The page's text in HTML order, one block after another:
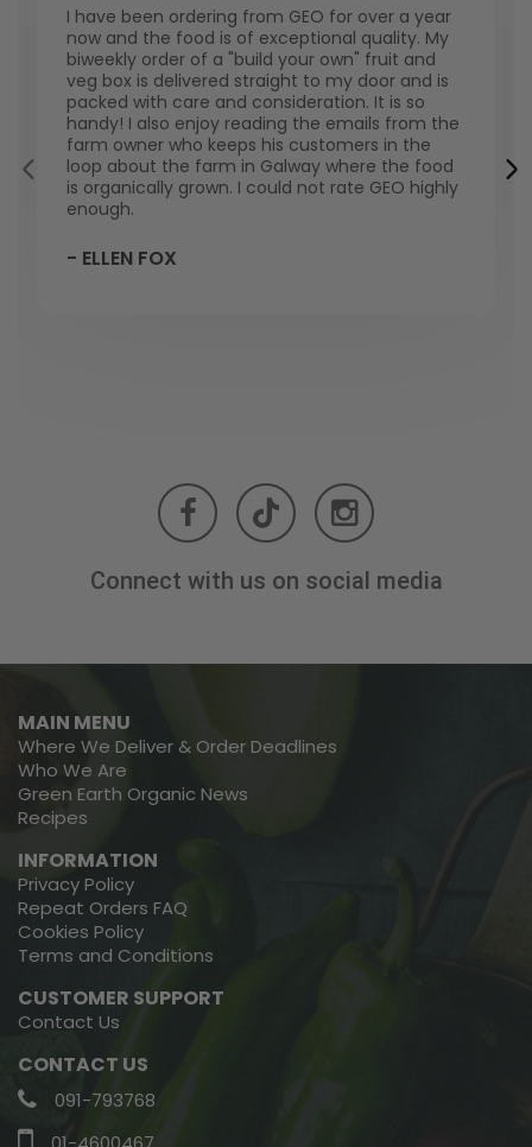
I have been ordering from GEO for over a year
now and the food is of exceptional quality. My
biweekly order of a "build your own" fruit and
veg box is delivered straight to my door and is
packed with care and consideration. It is so
handy! I also enjoy reading the emails from the
farm owner who keeps his customers in the
loop about the farm in Galway where the food
is organically grown. I could not rate GEO highly
enough.
- ELLEN FOX
Connect with us on social media
MAIN MENU
Where We Deliver & Order Deadlines
Who We Are
Green Earth Organic News
Recipes
INFORMATION
Privacy Policy
Repeat Orders FAQ
Cookies Policy
Terms and Conditions
CUSTOMER SUPPORT
Contact Us
CONTACT US
091-793768